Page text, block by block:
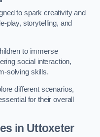
to spark creativity and
play, storytelling, and
to immerse
social interaction,
solving skills.
different scenarios,
for their overall
in Uttoxeter